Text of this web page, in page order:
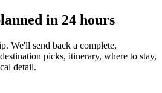
in 24 hours
We'll send back a complete,
picks, itinerary, where to stay,
detail.